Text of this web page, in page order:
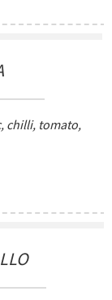
chilli, tomato,